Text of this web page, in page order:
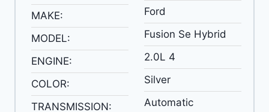
MAKE:
MODEL:
ENGINE:
COLOR:
TRANSMISSION:
Ford
Fusion Se Hybrid
2.0L 4
Silver
Automatic